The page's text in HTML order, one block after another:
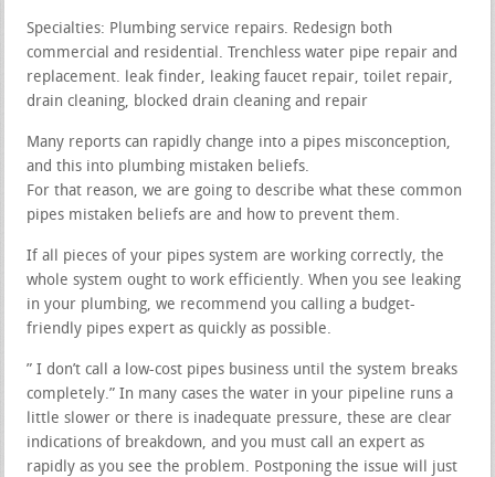
Specialties: Plumbing service repairs. Redesign both
commercial and residential. Trenchless water pipe repair and
replacement. leak finder, leaking faucet repair, toilet repair,
drain cleaning, blocked drain cleaning and repair
Many reports can rapidly change into a pipes misconception,
and this into plumbing mistaken beliefs.
For that reason, we are going to describe what these common
pipes mistaken beliefs are and how to prevent them.
If all pieces of your pipes system are working correctly, the
whole system ought to work efficiently. When you see leaking
in your plumbing, we recommend you calling a budget-
friendly pipes expert as quickly as possible.
” I don’t call a low-cost pipes business until the system breaks
completely.” In many cases the water in your pipeline runs a
little slower or there is inadequate pressure, these are clear
indications of breakdown, and you must call an expert as
rapidly as you see the problem. Postponing the issue will just